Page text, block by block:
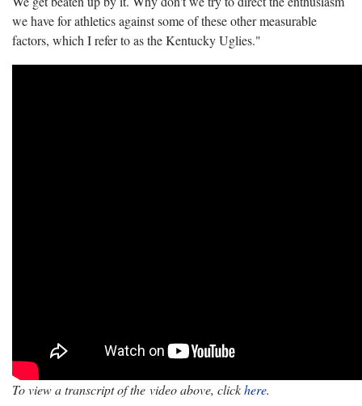
we have for athletics against some of these other measurable
factors, which I refer to as the Kentucky Uglies."
To view a transcript of the video above, clickhere.